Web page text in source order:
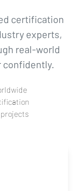
certification
experts,
real-world
confidently.